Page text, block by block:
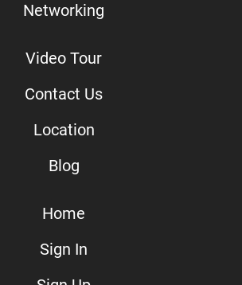
Networking
Video Tour
Contact Us
Location
Blog
Home
Sign In